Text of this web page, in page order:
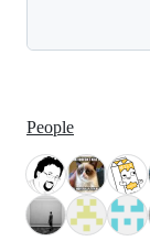
People